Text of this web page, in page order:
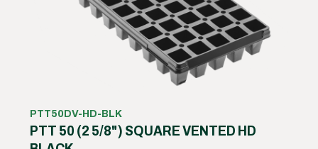
PTT50DV-HD-BLK
PTT 50 (2 5/8") SQUARE VENTED HD